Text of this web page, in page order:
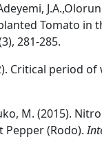
Tomato in
281-285.
Critical period
M. (2015).
Pepper (Rodo).